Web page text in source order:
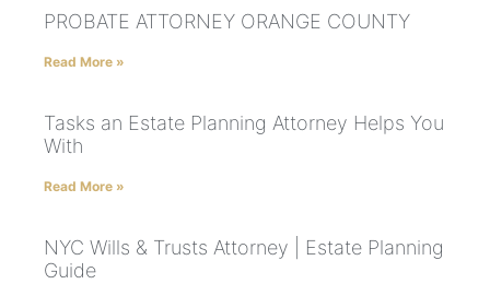
PROBATE ATTORNEY ORANGE COUNTY
Read More »
Tasks an Estate Planning Attorney Helps You
With
Read More »
NYC Wills & Trusts Attorney | Estate Planning
Guide